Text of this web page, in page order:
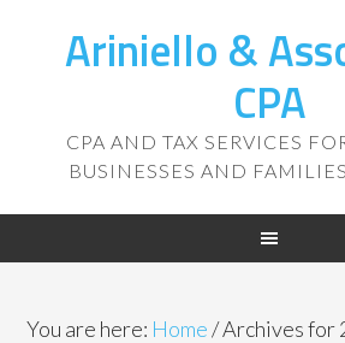
Ariniello &
CPA
CPA AND TAX SERVICES
BUSINESSES AND
You are here: Home/Archives for